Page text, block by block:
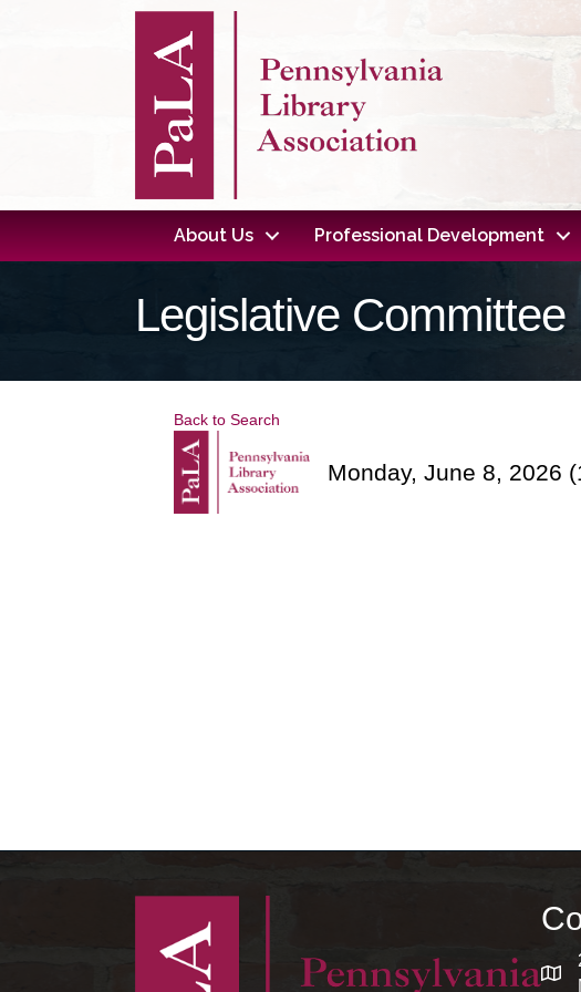
About Us Professional Development
Legislative Committee
Back to Search
Monday, June 8, 2026
map